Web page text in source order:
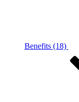
Benefits (18)